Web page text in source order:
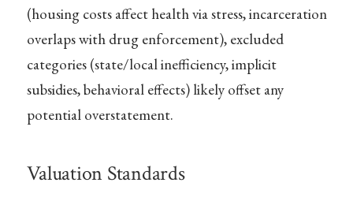
(housing costs affect health via stress, incarceration
overlaps with drug enforcement), excluded
categories (state/local inefficiency, implicit
subsidies, behavioral effects) likely offset any
potential overstatement.
Valuation Standards